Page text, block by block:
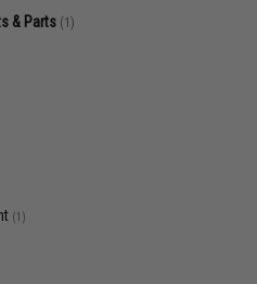
& Parts (1)
(1)